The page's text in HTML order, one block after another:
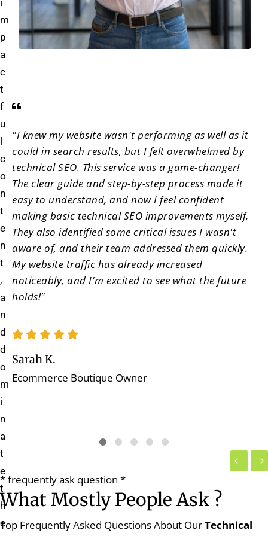
m
p
a
c
t
f
u
l
c
o
n
t
e
n
t
,
a
n
d
d
o
m
i
n
a
t
e
t
h
e
"I knew my website wasn't performing as well as it
could in search results, but I felt overwhelmed by
technical SEO. This service was a game-changer!
The clear guide and step-by-step process made it
easy to understand, and now I feel confident
making basic technical SEO improvements myself.
They also identified some critical issues I wasn't
aware of, and their team addressed them quickly.
My website traffic has already increased
noticeably, and I'm excited to see what the future
holds!"
Sarah K.
Ecommerce Boutique Owner
* frequently ask question *
What Mostly People Ask ?
Top Frequently Asked Questions About OurTechnical